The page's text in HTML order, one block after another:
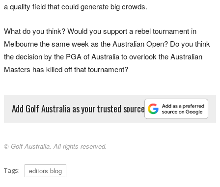
a quality field that could generate big crowds.
What do you think? Would you support a rebel tournament in
Melbourne the same week as the Australian Open? Do you think
the decision by the PGA of Australia to overlook the Australian
Masters has killed off that tournament?
Add Golf Australia as your trusted source
© Golf Australia. All rights reserved.
Tags: editors blog